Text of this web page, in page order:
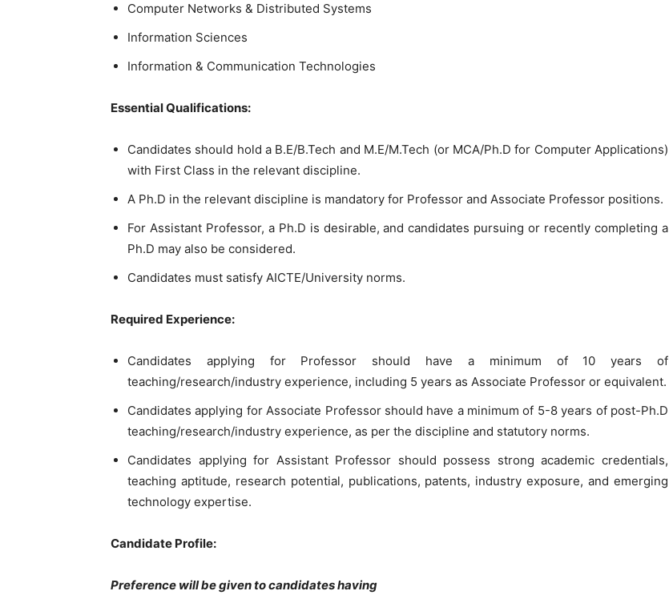
Computer Networks & Distributed Systems
Information Sciences
Information & Communication Technologies
Essential Qualifications:
Candidates should hold a B.E/B.Tech and M.E/M.Tech (or MCA/Ph.D for Computer Applications)
with First Class in the relevant discipline.
A Ph.D in the relevant discipline is mandatory for Professor and Associate Professor positions.
For Assistant Professor, a Ph.D is desirable, and candidates pursuing or recently completing a
Ph.D may also be considered.
Candidates must satisfy AICTE/University norms.
Required Experience:
Candidates applying for Professor should have a minimum of 10 years of
teaching/research/industry experience, including 5 years as Associate Professor or equivalent.
Candidates applying for Associate Professor should have a minimum of 5-8 years of post-Ph.D
teaching/research/industry experience, as per the discipline and statutory norms.
Candidates applying for Assistant Professor should possess strong academic credentials,
teaching aptitude, research potential, publications, patents, industry exposure, and emerging
technology expertise.
Candidate Profile:
Preference will be given to candidates having